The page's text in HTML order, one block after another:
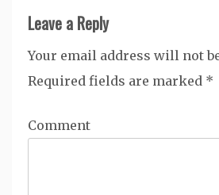
Leave a Reply
Your email address will not
Required fields are marked *
Comment